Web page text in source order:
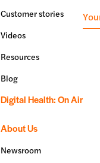
Customer stories
Videos
Resources
Blog
Digital Health: On Air
About Us
Newsroom